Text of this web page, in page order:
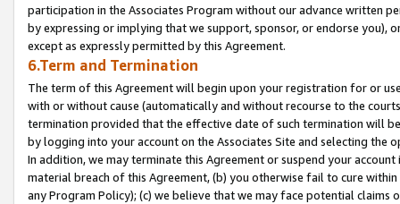
participation in the Associates Program without our advance written
by expressing or implying that we support, sponsor, or endorse you),
except as expressly permitted by this Agreement.
6.Term and Termination
The term of this Agreement will begin upon your registration for or
with or without cause (automatically and without recourse to the
termination provided that the effective date of such termination will
by logging into your account on the Associates Site and selecting the
In addition, we may terminate this Agreement or suspend your
material breach of this Agreement, (b) you otherwise fail to cure
any Program Policy); (c) we believe that we may face potential